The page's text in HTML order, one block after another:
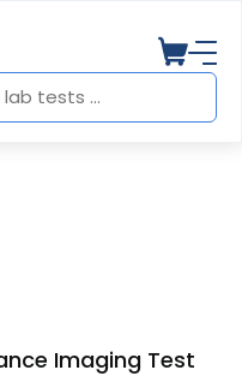
Imaging Test